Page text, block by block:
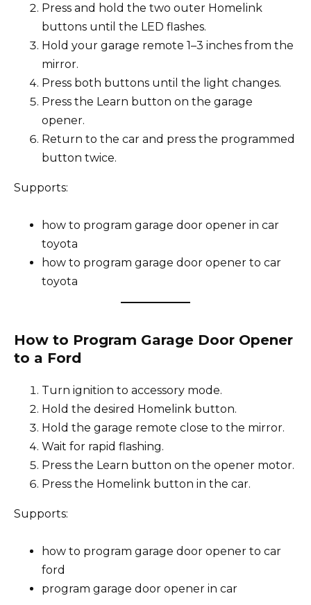
Press and hold the two outer Homelink
buttons until the LED flashes.
Hold your garage remote 1–3 inches from the
mirror.
Press both buttons until the light changes.
Press the Learn button on the garage
opener.
Return to the car and press the programmed
button twice.
Supports:
how to program garage door opener in car
toyota
how to program garage door opener to car
toyota
How to Program Garage Door Opener
to a Ford
Turn ignition to accessory mode.
Hold the desired Homelink button.
Hold the garage remote close to the mirror.
Wait for rapid flashing.
Press the Learn button on the opener motor.
Press the Homelink button in the car.
Supports:
how to program garage door opener to car
ford
program garage door opener in car